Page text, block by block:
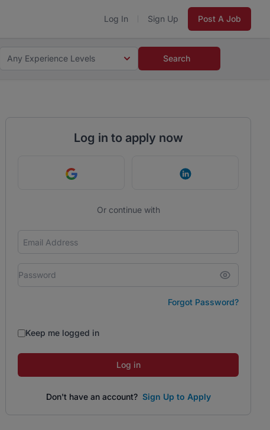
Log In Sign Up Post A Job
Any Experience Levels Search
Log in to apply now
Continue with Google Continue with
Or continue with
Forgot Password?
Keep me logged in
Log in
Don't have an account? Sign Up to Apply